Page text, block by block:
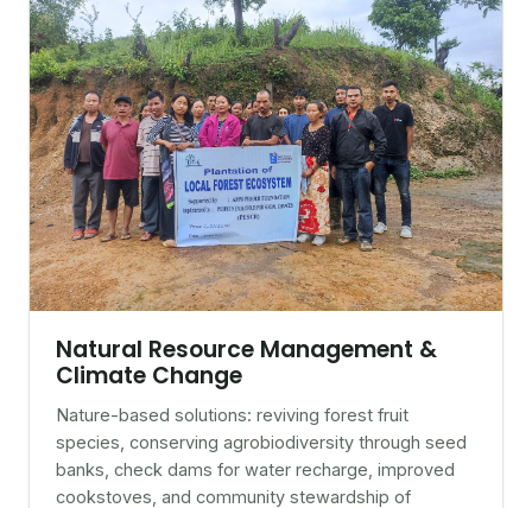
Natural Resource Management &
Climate Change
Nature-based solutions: reviving forest fruit
species, conserving agrobiodiversity through seed
banks, check dams for water recharge, improved
cookstoves, and community stewardship of